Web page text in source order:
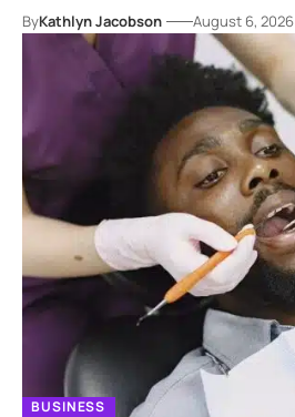
ByKathlyn Jacobson August 6, 2026
BUSINESS